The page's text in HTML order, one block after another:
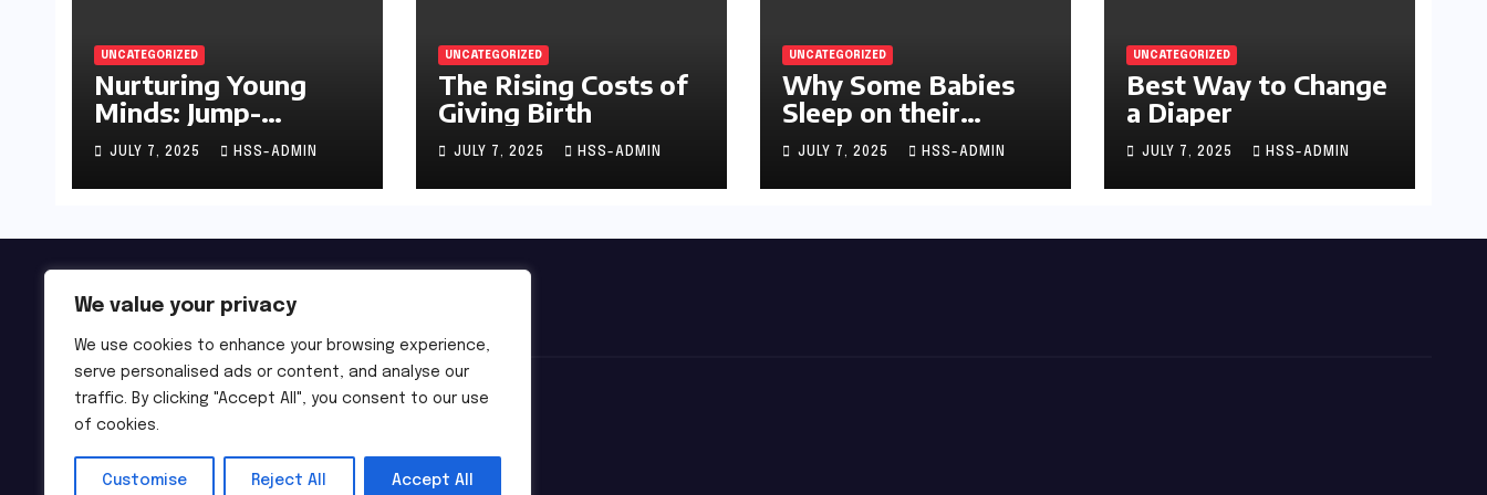
We value your privacy
We use cookies to enhance your browsing experience,
serve personalised ads or content, and analyse our
traffic. By clicking "Accept All", you consent to our use
of cookies.
Customise Reject All Accept All
UNCATEGORIZED
Nurturing Young
Minds: Jump-
Starting Your
Infant’s Brain
Development
JULY 7, 2025 HSS-ADMIN
UNCATEGORIZED
The Rising Costs of
Giving Birth
JULY 7, 2025 HSS-ADMIN
UNCATEGORIZED
Why Some Babies
Sleep on their
Stomachs
JULY 7, 2025 HSS-ADMIN
UNCATEGORIZED
Best Way to Change
a Diaper
JULY 7, 2025 HSS-ADMIN